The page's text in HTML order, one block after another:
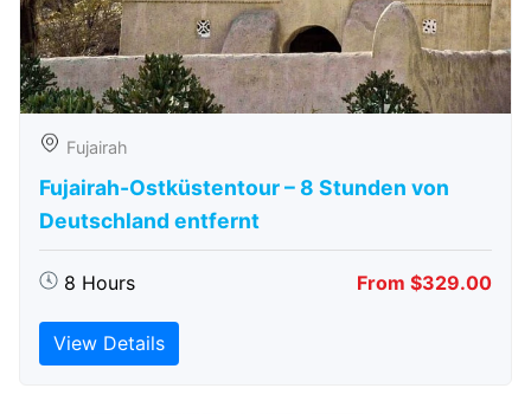
Fujairah
Fujairah-Ostküstentour – 8 Stunden von
Deutschland entfernt
8 Hours From $329.00
View Details